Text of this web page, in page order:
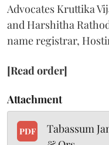
Advocates Kruttika
and Harshitha
name registrar,
[Read order]
Attachment
PDF
Tabassum